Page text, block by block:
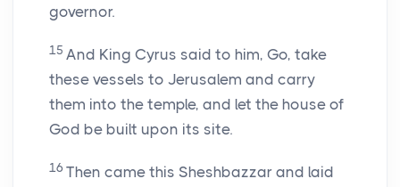
governor.
15 And King Cyrus said to him, Go, take
these vessels to Jerusalem and carry
them into the temple, and let the house of
God be built upon its site.
16 Then came this Sheshbazzar and laid